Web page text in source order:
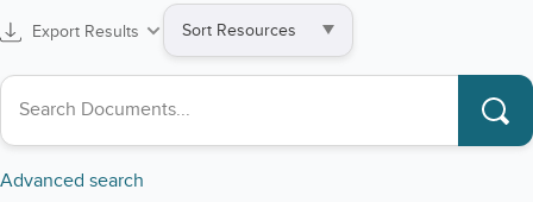
Export Results
Sort
Search collections
Advanced search